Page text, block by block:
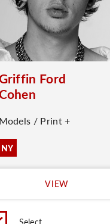
Ford
/ Print +
NY
VIEW
Select